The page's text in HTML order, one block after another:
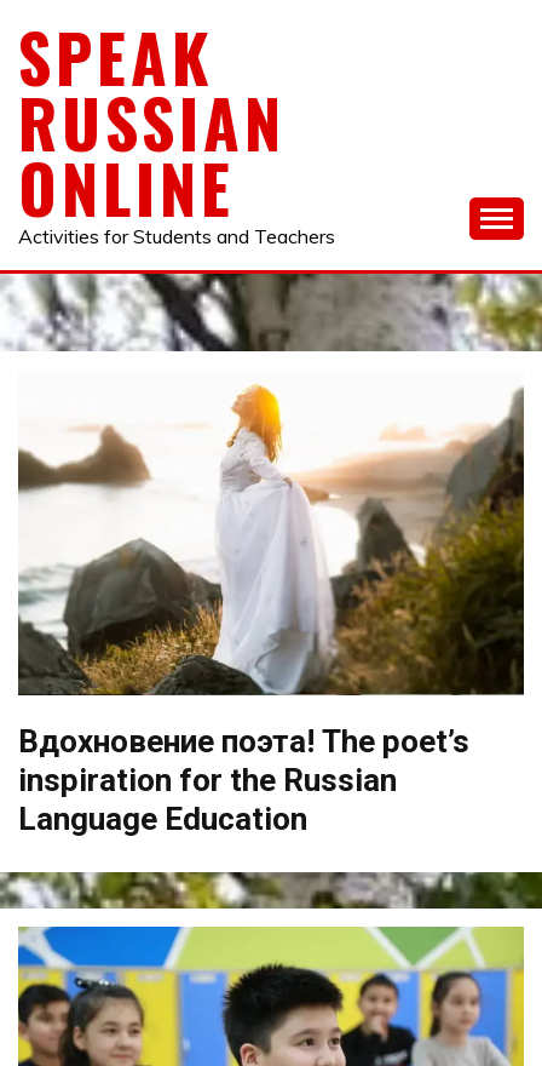
content
SPEAK
RUSSIAN
ONLINE
Activities for Students and Teachers
Вдохновение поэта! The poet’s
inspiration for the Russian
Language Education